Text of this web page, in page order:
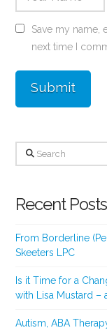
Save my name,
next time I
Search
Recent Posts
From Borderline
Skeeters LPC
Is it Time for a
with Lisa Mustard –
Autism, ABA